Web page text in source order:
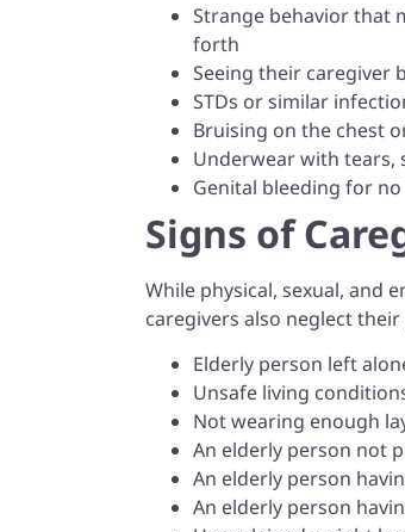
Strange behavior that
forth
Seeing their caregiver
STDs or similar
Bruising on the chest
Underwear with tears,
Genital bleeding for
Signs of
While physical, sexual, and
caregivers also neglect
Elderly person left
Unsafe living
Not wearing enough
An elderly person not
An elderly person
An elderly person